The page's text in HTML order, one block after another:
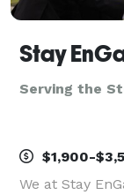
Stay
Serving the
$1,900-
We at Stay